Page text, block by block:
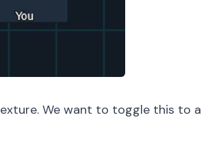
We want to toggle this to a